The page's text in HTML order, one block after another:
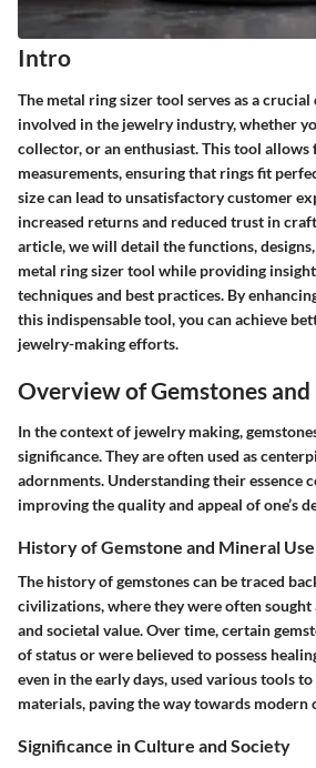
Intro
The metal ring sizer tool serves as a
involved in the jewelry industry, whether
collector, or an enthusiast. This tool allows
measurements, ensuring that rings fit
size can lead to unsatisfactory customer
increased returns and reduced trust in
article, we will detail the functions,
metal ring sizer tool while providing
techniques and best practices. By
this indispensable tool, you can achieve
jewelry-making efforts.
Overview of Gemstones
In the context of jewelry making,
significance. They are often used as
adornments. Understanding their essence
improving the quality and appeal of one’s
History of Gemstone and Mineral Use
The history of gemstones can be traced
civilizations, where they were often
and societal value. Over time, certain
of status or were believed to possess
even in the early days, used various tools to
materials, paving the way towards modern
Significance in Culture and Society